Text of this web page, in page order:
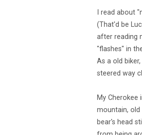
I read about
(That'd be
after reading
"flashes" in
As a old
steered way
My Cherokee
mountain,
bear's head